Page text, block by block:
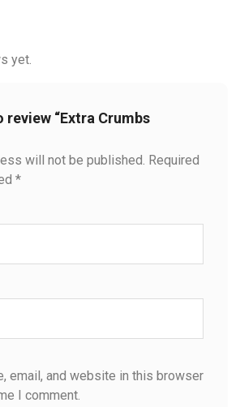
yet.
review “Extra Crumbs
will not be published. Required
*
email, and website in this browser
I comment.